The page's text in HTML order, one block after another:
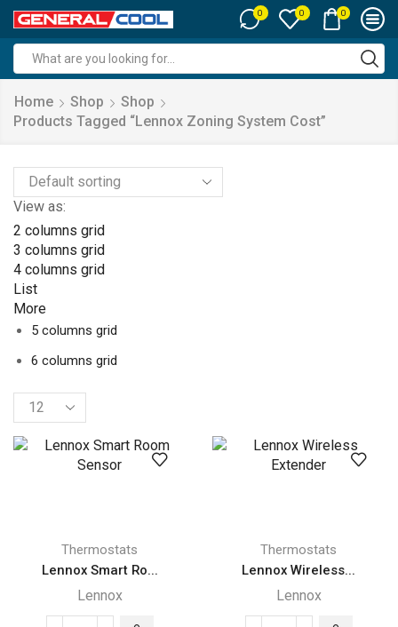
0 0 0
input
Home Shop
Shop
Products Tagged “lennox Zoning System Cost”
View as:
2 columns grid
3 columns grid
4 columns grid
List
More
5 columns grid
6 columns grid
Products
per
page
Thermostats
Lennox Smart Ro...
Lennox
Thermostats
Lennox Wireless...
Lennox